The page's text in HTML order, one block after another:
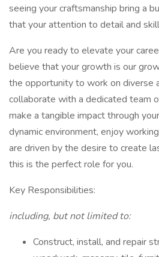
seeing your craftsmanship bring a
that your attention to detail and
Are you ready to elevate your
believe that your growth is our
the opportunity to work on diverse
collaborate with a dedicated team
make a tangible impact through
dynamic environment, enjoy
are driven by the desire to create
this is the perfect role for you.
Key Responsibilities:
including, but not limited to:
Construct, install, and repair